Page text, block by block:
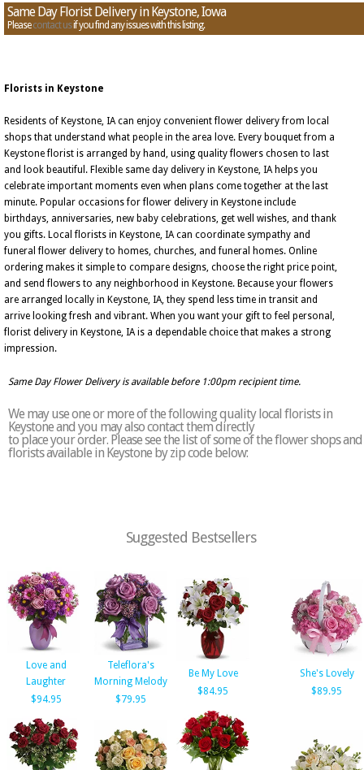
Same Day Florist Delivery in Keystone, Iowa
Pleasecontact usif you find any issues with this listing.
Florists in Keystone
Residents of Keystone, IA can enjoy convenient flower delivery from local
shops that understand what people in the area love. Every bouquet from a
Keystone florist is arranged by hand, using quality flowers chosen to last
and look beautiful. Flexible same day delivery in Keystone, IA helps you
celebrate important moments even when plans come together at the last
minute. Popular occasions for flower delivery in Keystone include
birthdays, anniversaries, new baby celebrations, get well wishes, and thank
you gifts. Local florists in Keystone, IA can coordinate sympathy and
funeral flower delivery to homes, churches, and funeral homes. Online
ordering makes it simple to compare designs, choose the right price point,
and send flowers to any neighborhood in Keystone. Because your flowers
are arranged locally in Keystone, IA, they spend less time in transit and
arrive looking fresh and vibrant. When you want your gift to feel personal,
florist delivery in Keystone, IA is a dependable choice that makes a strong
impression.
Same Day Flower Delivery is available before 1:00pm recipient time.
We may use one or more of the following quality local florists in
Keystone and you may also contact them directly
to place your order. Please see the list of some of the flower shops and
florists available in Keystone by zip code below:
Suggested Bestsellers
Love and
Laughter
$94.95
Teleflora's
Morning Melody
$79.95
Be My Love
$84.95
She's Lovely
$89.95